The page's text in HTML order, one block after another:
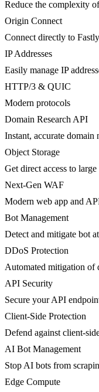
Reduce the complexity
Origin Connect
Connect directly to Fastly
IP Addresses
Easily manage IP
HTTP/3 & QUIC
Modern protocols
Domain Research API
Instant, accurate domain
Object Storage
Get direct access to
Next-Gen WAF
Modern web app and
Bot Management
Detect and mitigate bot
DDoS Protection
Automated mitigation of
API Security
Secure your API
Client-Side Protection
Defend against client-
AI Bot Management
Stop AI bots from
Edge Compute